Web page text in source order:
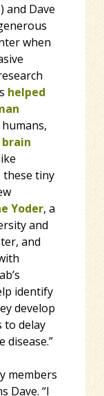
and Dave
when
helped
these tiny
Yoder, a
and
and
identify
develop
to delay
members
Dave. “I